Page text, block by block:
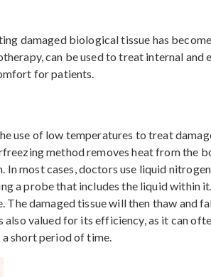
damaged biological tissue has
can be used to treat internal and
for patients.
use of low temperatures to treat
method removes heat from the
most cases, doctors use liquid
a probe that includes the liquid within
damaged tissue will then thaw and
valued for its efficiency, as it can
short period of time.